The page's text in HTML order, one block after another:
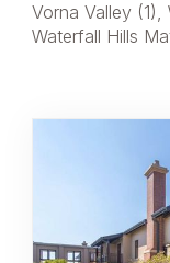
Vorna Valley (1),
Waterfall Hills